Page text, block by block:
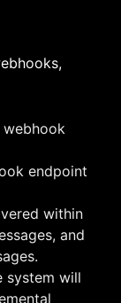
endpoint
within
and
system will